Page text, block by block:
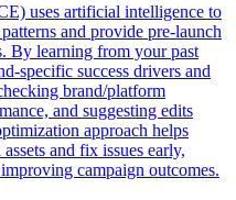
uses artificial intelligence to
and provide pre-launch
By learning from your past
specific success drivers and
brand/platform
and suggesting edits
approach helps
and fix issues early,
campaign outcomes.